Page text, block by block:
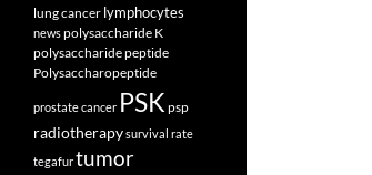
lung cancer lymphocytes
newspolysaccharide K
polysaccharide peptide
Polysaccharopeptide
prostate cancer PSK psp
radiotherapysurvival rate
tegafurtumor